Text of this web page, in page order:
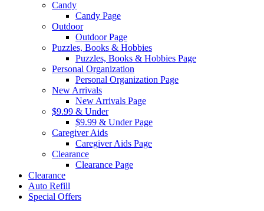
Candy
Candy Page
Outdoor
Outdoor Page
Puzzles, Books & Hobbies
Puzzles, Books & Hobbies Page
Personal Organization
Personal Organization Page
New Arrivals
New Arrivals Page
$9.99 & Under
$9.99 & Under Page
Caregiver Aids
Caregiver Aids Page
Clearance
Clearance Page
Clearance
Auto Refill
Special Offers